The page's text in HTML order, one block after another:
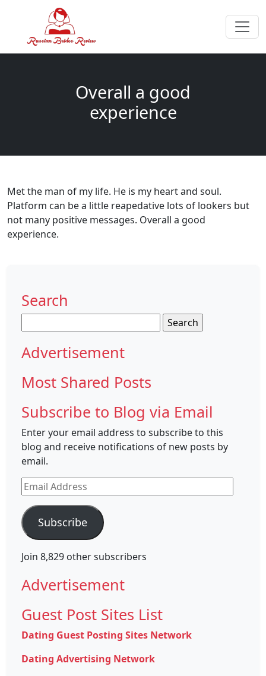
Overall a good
experience
Met the man of my life. He is my heart and soul.
Platform can be a little reapedative lots of lookers but
not many positive messages. Overall a good
experience.
Search
for:
Advertisement
Most Shared Posts
Subscribe to Blog via Email
Enter your email address to subscribe to this
blog and receive notifications of new posts by
email.
Email
Address
Subscribe
Join 8,829 other subscribers
Advertisement
Guest Post Sites List
Dating Guest Posting Sites Network
Dating Advertising Network